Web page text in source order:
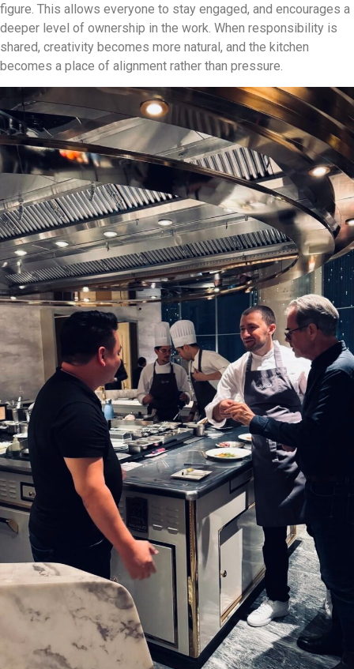
figure. This allows everyone to stay engaged, and encourages a
deeper level of ownership in the work. When responsibility is
shared, creativity becomes more natural, and the kitchen
becomes a place of alignment rather than pressure.